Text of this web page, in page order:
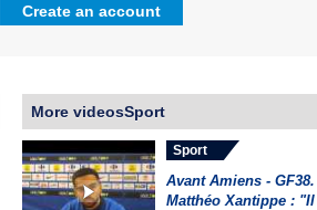
Create an account
More videosSport
Sport
Avant Amiens - GF38.
Matthéo Xantippe : "Il